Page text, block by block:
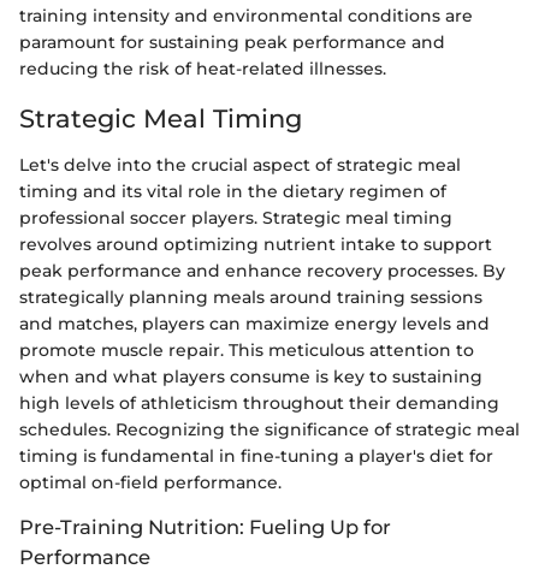
training intensity and environmental conditions are
paramount for sustaining peak performance and
reducing the risk of heat-related illnesses.
Strategic Meal Timing
Let's delve into the crucial aspect of strategic meal
timing and its vital role in the dietary regimen of
professional soccer players. Strategic meal timing
revolves around optimizing nutrient intake to support
peak performance and enhance recovery processes. By
strategically planning meals around training sessions
and matches, players can maximize energy levels and
promote muscle repair. This meticulous attention to
when and what players consume is key to sustaining
high levels of athleticism throughout their demanding
schedules. Recognizing the significance of strategic meal
timing is fundamental in fine-tuning a player's diet for
optimal on-field performance.
Pre-Training Nutrition: Fueling Up for
Performance